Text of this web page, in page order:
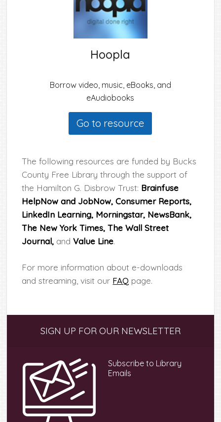
Hoopla
Borrow video, music, eBooks, and
eAudiobooks
Go to resource
The following resources are funded by Bucks
County Free Library through the support of
the Hamilton G. Disbrow Trust: Brainfuse
HelpNow and JobNow, Consumer Reports,
LinkedIn Learning, Morningstar, NewsBank,
The New York Times,The Wall Street
Journal, andValue Line.
For more information about e-downloads
and streaming, visit our FAQ page.
SidebarSIGN UP FOR OUR NEWSLETTER
Subscribe to Library
Emails